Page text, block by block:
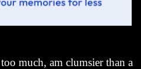
much, am clumsier than a